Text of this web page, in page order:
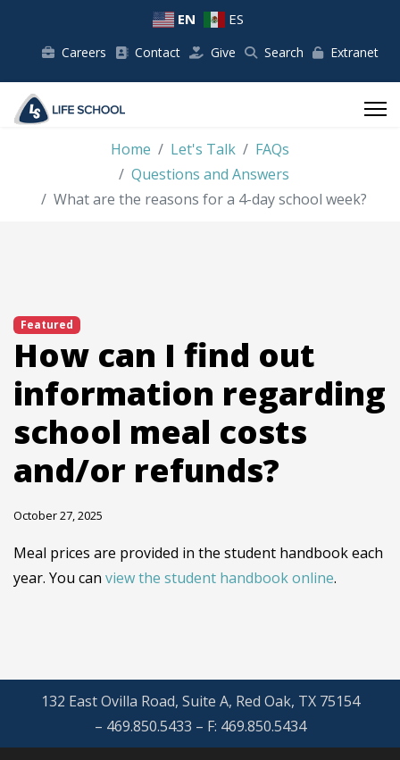
EN ES
Careers Contact Give Search Extranet
Home Let's Talk
FAQs
Questions and Answers
What are the reasons for a 4-day school week?
Featured
How can I find out
information regarding
school meal costs
and/or refunds?
October 27, 2025
Meal prices are provided in the student handbook each
year. You can view the student handbook online.
132 East Ovilla Road, Suite A, Red Oak, TX 75154
– 469.850.5433 – F: 469.850.5434